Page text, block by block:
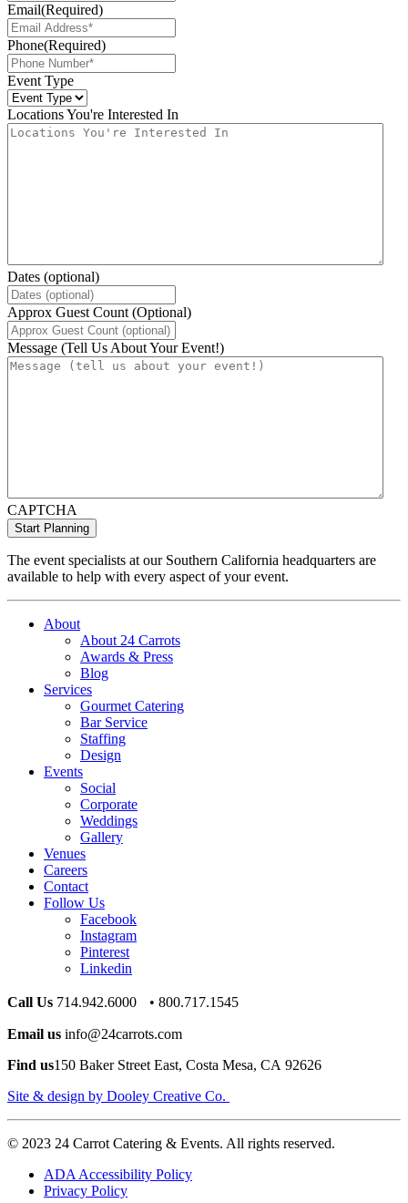
Email(Required)
Phone(Required)
Event Type
Locations You're Interested In
Dates (optional)
Approx Guest Count (Optional)
Message (Tell Us About Your Event!)
CAPTCHA
The event specialists at our Southern California headquarters are
available to help with every aspect of your event.
About
About 24 Carrots
Awards & Press
Blog
Services
Gourmet Catering
Bar Service
Staffing
Design
Events
Social
Corporate
Weddings
Gallery
Venues
Careers
Contact
Follow Us
Facebook
Instagram
Pinterest
Linkedin
Call Us 714.942.6000 • 800.717.1545
Email us info@24carrots.com
Find us150 Baker Street East, Costa Mesa, CA 92626
Site & design by Dooley Creative Co.
© 2023 24 Carrot Catering & Events. All rights reserved.
ADA Accessibility Policy
Privacy Policy